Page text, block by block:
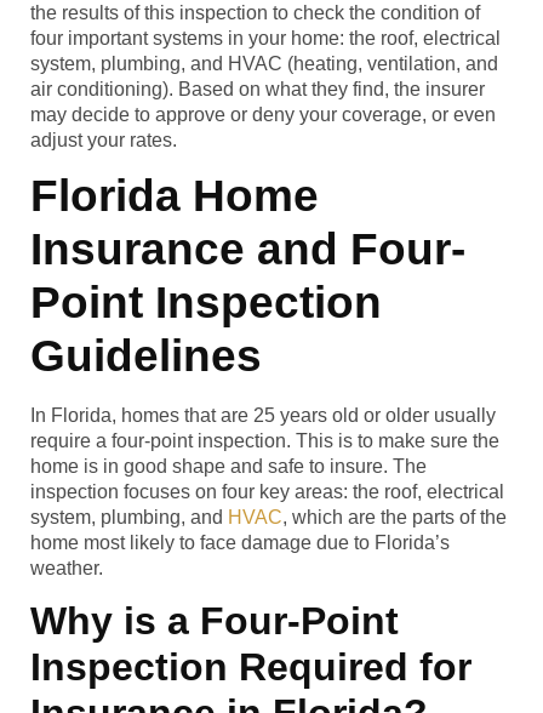
the results of this inspection to check the condition of
four important systems in your home: the roof, electrical
system, plumbing, and HVAC (heating, ventilation, and
air conditioning). Based on what they find, the insurer
may decide to approve or deny your coverage, or even
adjust your rates.
Florida Home
Insurance and Four-
Point Inspection
Guidelines
In Florida, homes that are 25 years old or older usually
require a four-point inspection. This is to make sure the
home is in good shape and safe to insure. The
inspection focuses on four key areas: the roof, electrical
system, plumbing, and HVAC, which are the parts of the
home most likely to face damage due to Florida’s
weather.
Why is a Four-Point
Inspection Required for